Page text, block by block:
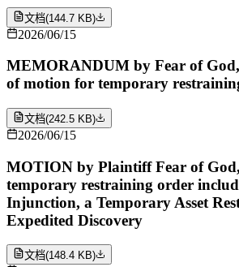
文档(144.7 KB)
2026/06/15
MEMORANDUM by Fear of
of motion for temporary
文档(242.5 KB)
2026/06/15
MOTION by Plaintiff Fear of
temporary restraining order
Injunction, a Temporary Asset
Expedited Discovery
文档(148.4 KB)